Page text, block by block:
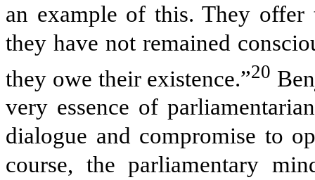
an example of this. They offer
they have not remained
they owe their existence.”20
very essence of
dialogue and compromise to
course, the parliamentary